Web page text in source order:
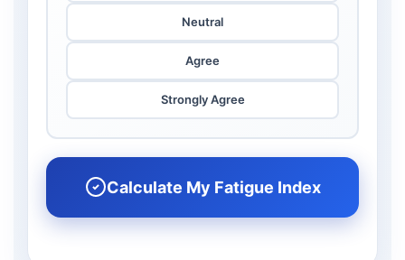
Neutral
Agree
Strongly Agree
Calculate My Fatigue Index